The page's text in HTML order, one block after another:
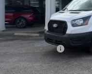
Admin Fee:
Your Price:
Add. Ford Offers: